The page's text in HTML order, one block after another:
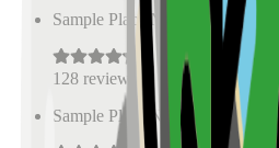
Sample Place Name 0.5 km)
128 reviews
Sample Place Name
km)